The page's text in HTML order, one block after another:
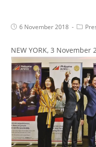
6 November 2018
NEW YORK, 3